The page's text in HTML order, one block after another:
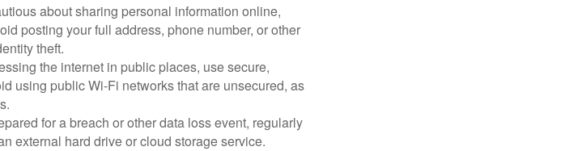
about sharing personal information online,
posting your full address, phone number, or other
theft.
the internet in public places, use secure,
using public Wi-Fi networks that are unsecured, as
for a breach or other data loss event, regularly
external hard drive or cloud storage service.